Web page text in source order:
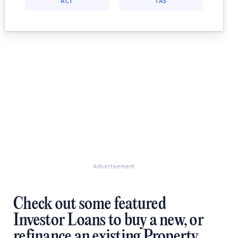
ACT TAS
Advertisement
Check out some featured
Investor Loans to buy a new, or